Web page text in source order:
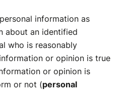
information as
about an identified
who is reasonably
or opinion is true
or opinion is
or not (personal